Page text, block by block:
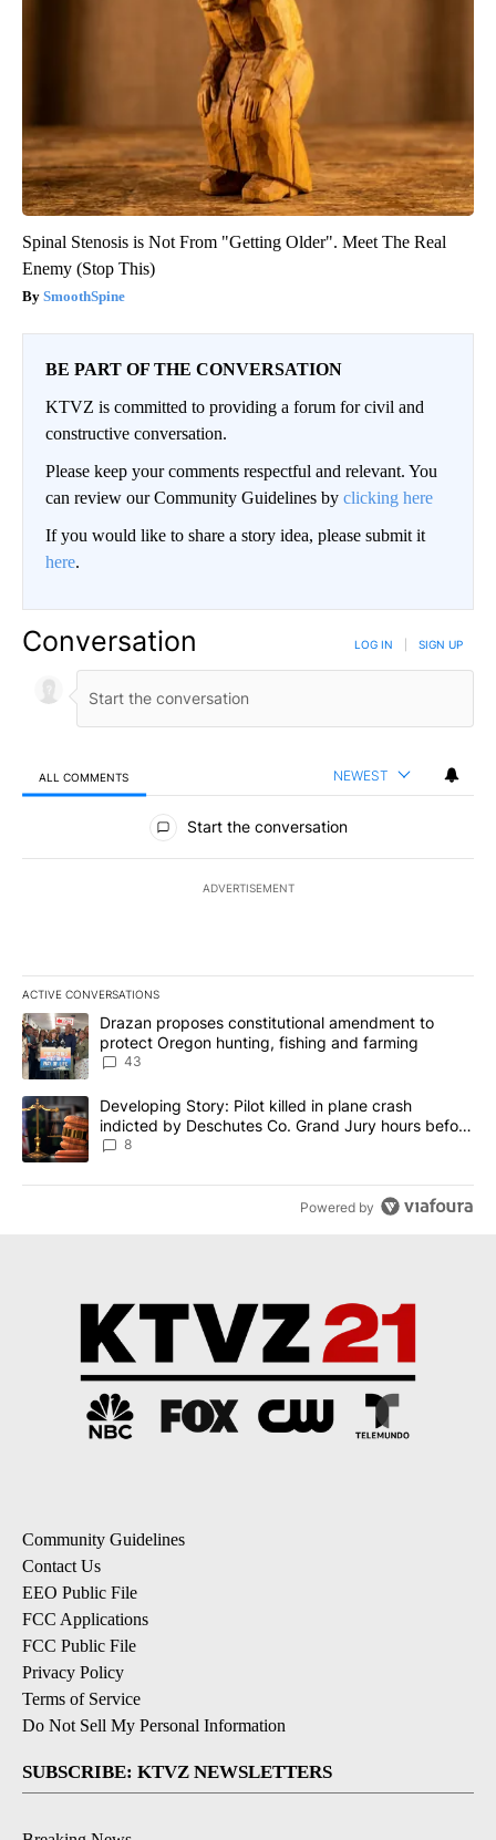
Spinal Stenosis is Not From "Getting Older". Meet The Real
Enemy (Stop This)
SmoothSpine
BE PART OF THE CONVERSATION
KTVZ is committed to providing a forum for civil and
constructive conversation.
Please keep your comments respectful and relevant. You
can review our Community Guidelines by clicking here
If you would like to share a story idea, please submit it
here.
Conversation LOG IN SIGN UP
ALL COMMENTS NEWEST
All Comments
Start the conversation
ADVERTISEMENT
ACTIVE CONVERSATIONS
The following is a list of the most commented articles in the last
A trending article titled "Drazan proposes constitutional
Drazan proposes constitutional amendment to
protect Oregon hunting, fishing and farming
43
A trending article titled "Developing Story: Pilot killed in plane
Developing Story: Pilot killed in plane crash
indicted by Deschutes Co. Grand Jury hours before
incident
8
Powered by
Community Guidelines
Contact Us
EEO Public File
FCC Applications
FCC Public File
Privacy Policy
Terms of Service
Do Not Sell My Personal Information
SUBSCRIBE: KTVZ NEWSLETTERS